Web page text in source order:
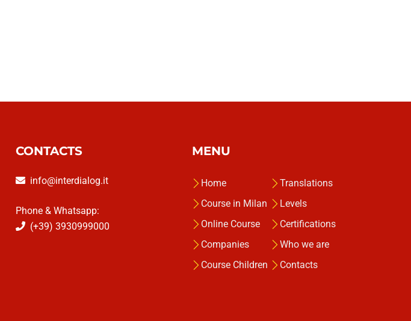
CONTACTS
info@interdialog.it
Phone & Whatsapp:
(+39) 3930999000
MENU
Home
Course in Milan
Online Course
Companies
Course Children
Translations
Levels
Certifications
Who we are
Contacts